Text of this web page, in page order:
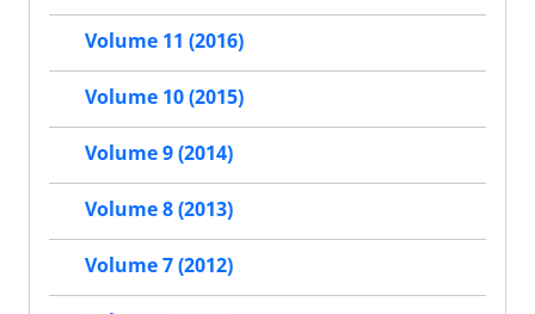
Volume 11 (2016)
Volume 10 (2015)
Volume 9 (2014)
Volume 8 (2013)
Volume 7 (2012)